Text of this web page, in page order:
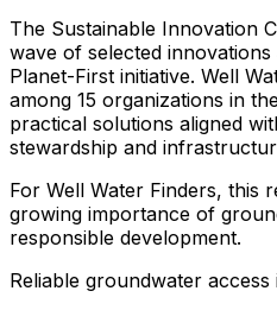
The Sustainable Innovation
wave of selected innovations
Planet-First initiative. Well
among 15 organizations in
practical solutions aligned
stewardship and
For Well Water Finders, this
growing importance of
responsible development.
Reliable groundwater access